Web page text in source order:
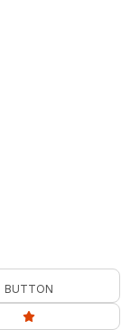
BUTTON